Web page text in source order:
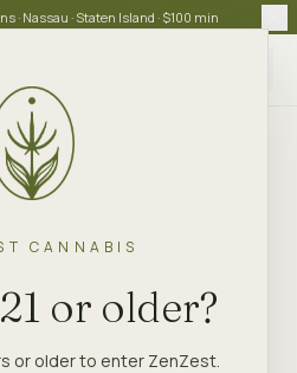
CANNABIS
or older?
or older to enter ZenZest.
· Nassau · Staten Island · $100 min